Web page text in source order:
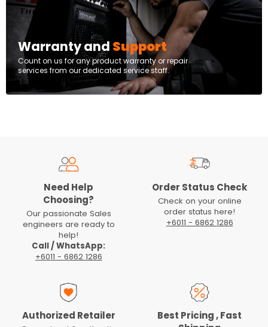
Warranty and Support
Count on us for any product warranty or repair
services from our dedicated service staff.
Need Help
Choosing?
Our passionate Sales
engineers are ready to
help!
Call / WhatsApp:
+6011 - 6862 1286
Order Status Check
Check on your online
order status here!
+6011 - 6862 1286
Authorized Retailer
Best Pricing , Fast